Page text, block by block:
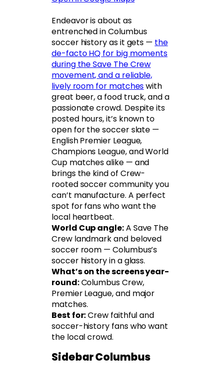
Endeavor is about as
entrenched in Columbus
soccer history as it gets — the
de-facto HQ for big moments
during the Save The Crew
movement, and a reliable,
lively room for matcheswith
great beer, a food truck, and a
passionate crowd. Despite its
posted hours, it’s known to
open for the soccer slate —
English Premier League,
Champions League, and World
Cup matches alike — and
brings the kind of Crew-
rooted soccer community you
can’t manufacture. A perfect
spot for fans who want the
local heartbeat.
World Cup angle:A Save The
Crew landmark and beloved
soccer room — Columbus’s
soccer history in a glass.
What’s on the screens year-
round:Columbus Crew,
Premier League, and major
matches.
Best for:Crew faithful and
soccer-history fans who want
the local crowd.
Sidebar Columbus